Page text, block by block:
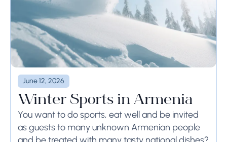
June 12, 2026
Winter Sports in Armenia
You want to do sports, eat well and be invited
as guests to many unknown Armenian people